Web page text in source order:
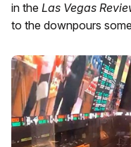
in the Las Vegas
to the downpours